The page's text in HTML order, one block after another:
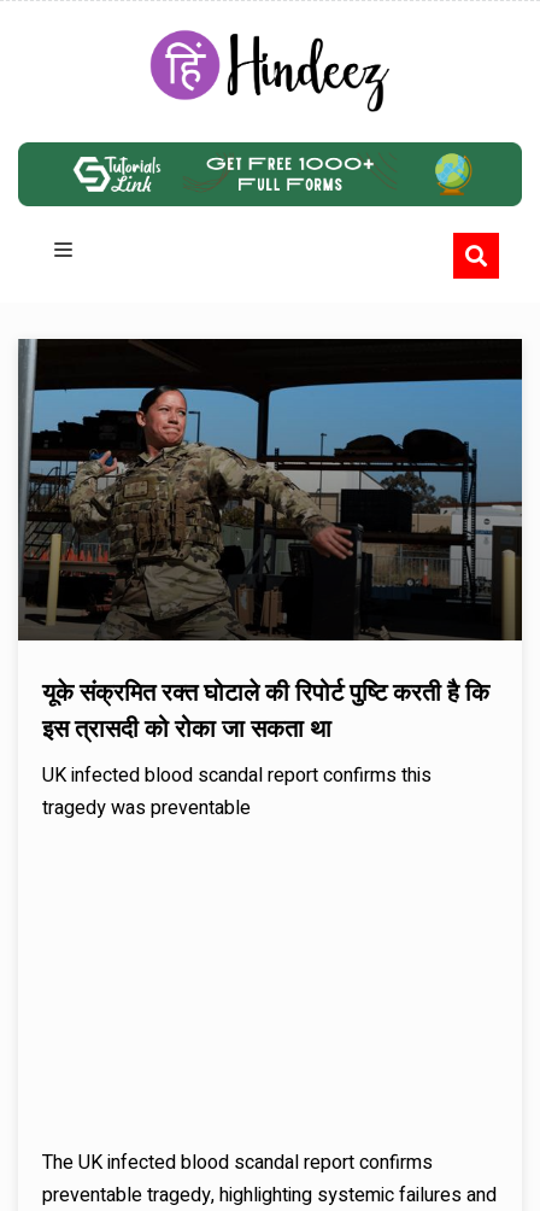
यूके संक्रमित रक्त घोटाले की रिपोर्ट पुष्टि करती है कि
इस त्रासदी को रोका जा सकता था
UK infected blood scandal report confirms this
tragedy was preventable
The UK infected blood scandal report confirms
preventable tragedy, highlighting systemic failures and